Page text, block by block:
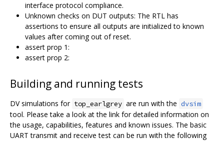
interface protocol compliance.
Unknown checks on DUT outputs: The RTL has
assertions to ensure all outputs are initialized to known
values after coming out of reset.
assert prop 1:
assert prop 2:
Building and running tests
DV simulations for top_earlgrey are run with the dvsim
tool. Please take a look at the link for detailed information on
the usage, capabilities, features and known issues. The basic
UART transmit and receive test can be run with the following